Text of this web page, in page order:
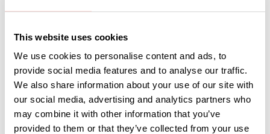
This website uses cookies
We use cookies to personalise content and ads, to
provide social media features and to analyse our traffic.
We also share information about your use of our site with
our social media, advertising and analytics partners who
may combine it with other information that you’ve
provided to them or that they’ve collected from your use
Andra omtyckta produkter